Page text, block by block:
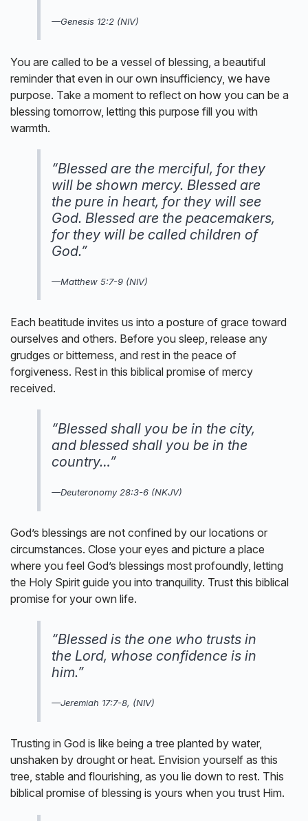
—Genesis 12:2 (NIV)
You are called to be a vessel of blessing, a beautiful
reminder that even in our own insufficiency, we have
purpose. Take a moment to reflect on how you can be a
blessing tomorrow, letting this purpose fill you with
warmth.
“Blessed are the merciful, for they
will be shown mercy. Blessed are
the pure in heart, for they will see
God. Blessed are the peacemakers,
for they will be called children of
God.”
—Matthew 5:7-9 (NIV)
Each beatitude invites us into a posture of grace toward
ourselves and others. Before you sleep, release any
grudges or bitterness, and rest in the peace of
forgiveness. Rest in this biblical promise of mercy
received.
“Blessed shall you be in the city,
and blessed shall you be in the
country…”
—Deuteronomy 28:3-6 (NKJV)
God’s blessings are not confined by our locations or
circumstances. Close your eyes and picture a place
where you feel God’s blessings most profoundly, letting
the Holy Spirit guide you into tranquility. Trust this biblical
promise for your own life.
“Blessed is the one who trusts in
the Lord, whose confidence is in
him.”
—Jeremiah 17:7-8, (NIV)
Trusting in God is like being a tree planted by water,
unshaken by drought or heat. Envision yourself as this
tree, stable and flourishing, as you lie down to rest. This
biblical promise of blessing is yours when you trust Him.